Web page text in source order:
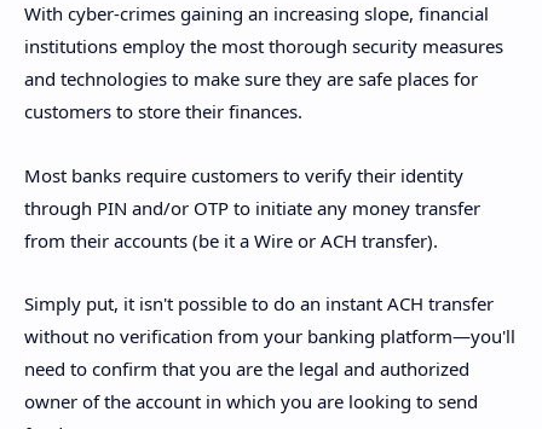
With cyber-crimes gaining an increasing slope, financial
institutions employ the most thorough security measures
and technologies to make sure they are safe places for
customers to store their finances.
Most banks require customers to verify their identity
through PIN and/or OTP to initiate any money transfer
from their accounts (be it a Wire or ACH transfer).
Simply put, it isn't possible to do an instant ACH transfer
without no verification from your banking platform—you'll
need to confirm that you are the legal and authorized
owner of the account in which you are looking to send